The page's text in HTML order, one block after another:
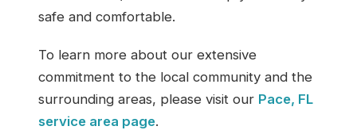
safe and comfortable.
To learn more about our extensive
commitment to the local community and the
surrounding areas, please visit our Pace, FL
service area page.